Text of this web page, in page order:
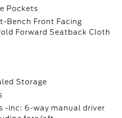
Pockets
Bench Front Facing
Forward Seatback Cloth
Storage
-inc: 6-way manual driver